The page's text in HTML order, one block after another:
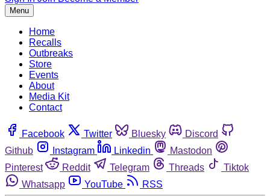
Menu
Home
Recalls
Outbreaks
Store
Events
About
Media Kit
Contact
Facebook Twitter Bluesky
Discord
Github
Instagram Linkedin
Mastodon
Pinterest
Reddit Telegram Threads
Tiktok
Whatsapp
YouTube RSS